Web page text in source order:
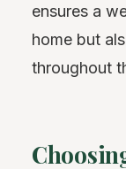
ensures a
home but
throughout